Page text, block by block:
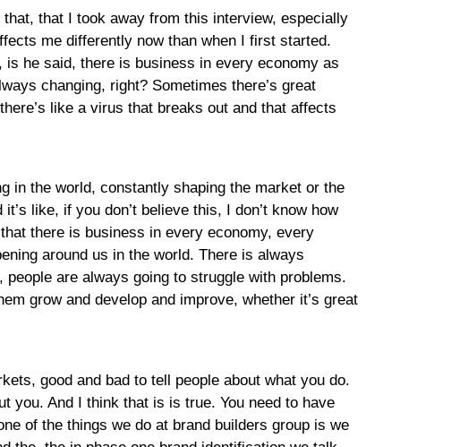
that I took away from this interview, especially
me differently now than when I first started.
he said, there is business in every economy as
changing, right? Sometimes there’s great
like a virus that breaks out and that affects
in the world, constantly shaping the market or the
like, if you don’t believe this, I don’t know how
there is business in every economy, every
around us in the world. There is always
are always going to struggle with problems.
grow and develop and improve, whether it’s great
good and bad to tell people about what you do.
you. And I think that is is true. You need to have
of the things we do at brand builders group is we